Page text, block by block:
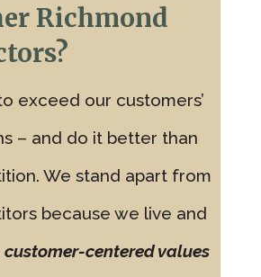
Richmond
exceed our customers’
– and do it better than
We stand apart from
because we live and
customer-centered values